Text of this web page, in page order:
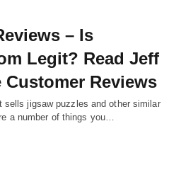
– Is
Legit? Read Jeff
Customer Reviews
sells jigsaw puzzles and other similar
a number of things you…